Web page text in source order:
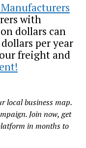
with
dollars can
per year
freight and
local business map.
Join now, get
in months to